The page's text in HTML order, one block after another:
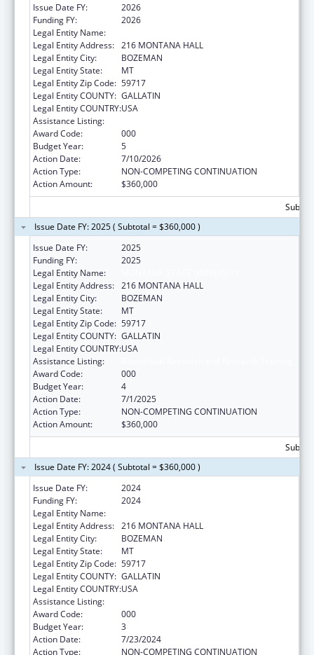
Issue Date FY:
2026
Funding FY:
2026
Legal Entity Name:
Legal Entity Address: 216 MONTANA HALL
Legal Entity City:
BOZEMAN
Legal Entity State:
MT
Legal Entity Zip Code: 59717
Legal Entity COUNTY: GALLATIN
Legal Entity COUNTRY:USA
Assistance Listing:
Award Code:
000
Budget Year:
5
Action Date:
7/10/2026
Action Type:
NON-COMPETING CONTINUATION
Action Amount:
$360,000
Issue Date FY: 2025 ( Subtotal = $360,000 )
Issue Date FY:
2025
Funding FY:
2025
Legal Entity Name:
Legal Entity Address: 216 MONTANA HALL
Legal Entity City:
BOZEMAN
Legal Entity State:
MT
Legal Entity Zip Code: 59717
Legal Entity COUNTY: GALLATIN
Legal Entity COUNTRY:USA
Assistance Listing:
Award Code:
000
Budget Year:
4
Action Date:
7/1/2025
Action Type:
NON-COMPETING CONTINUATION
Action Amount:
$360,000
Issue Date FY: 2024 ( Subtotal = $360,000 )
Issue Date FY:
2024
Funding FY:
2024
Legal Entity Name:
Legal Entity Address: 216 MONTANA HALL
Legal Entity City:
BOZEMAN
Legal Entity State:
MT
Legal Entity Zip Code: 59717
Legal Entity COUNTY: GALLATIN
Legal Entity COUNTRY:USA
Assistance Listing:
Award Code:
000
Budget Year:
3
Action Date:
7/23/2024
Action Type:
NON-COMPETING CONTINUATION